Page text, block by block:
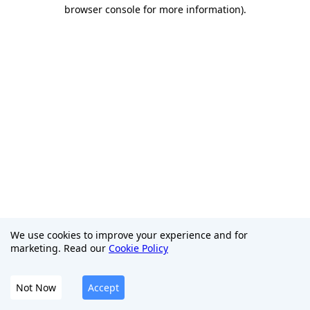
browser console for more information).
We use cookies to improve your experience and for
marketing. Read our Cookie Policy
Not Now Accept